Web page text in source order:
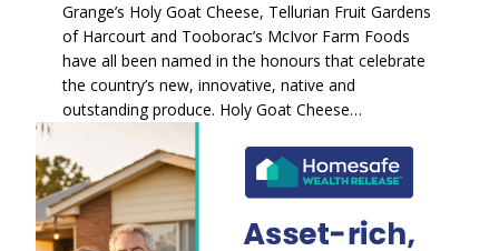
Grange’s Holy Goat Cheese, Tellurian Fruit Gardens
of Harcourt and Tooborac’s McIvor Farm Foods
have all been named in the honours that celebrate
the country’s new, innovative, native and
outstanding produce. Holy Goat Cheese…